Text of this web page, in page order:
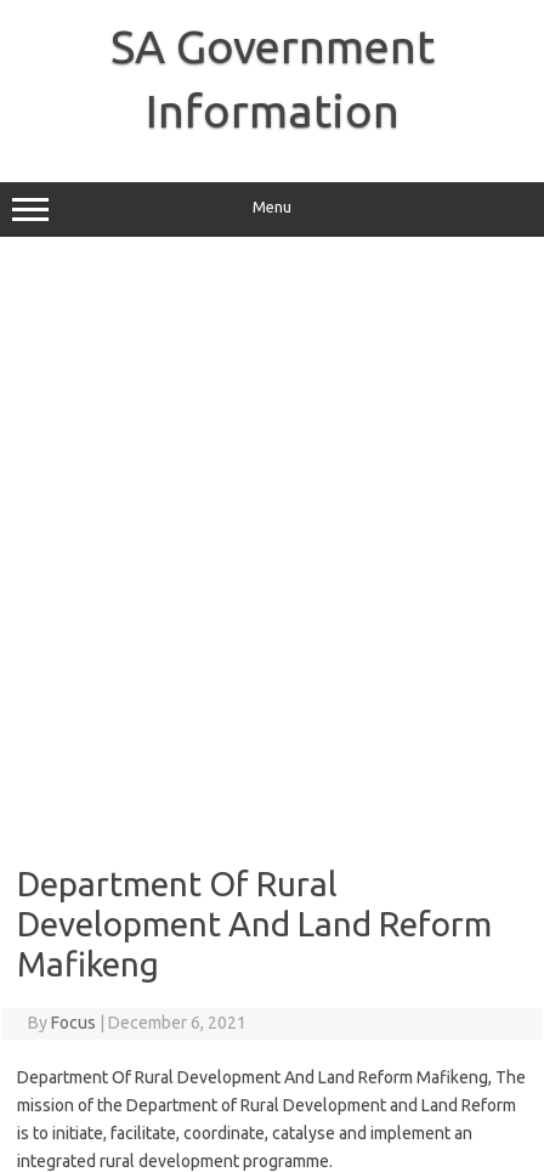
SA Government
Information
Menu
Department Of Rural
Development And Land Reform
Mafikeng
ByFocus December 6, 2021
Department Of Rural Development And Land Reform Mafikeng, The
mission of the Department of Rural Development and Land Reform
is to initiate, facilitate, coordinate, catalyse and implement an
integrated rural development programme.